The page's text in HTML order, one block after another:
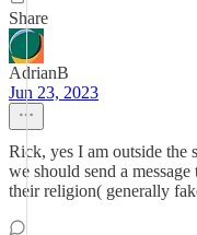
Share
AdrianB
Jun 23, 2023
Rick, yes I am outside the
we should send a
their religion( generally